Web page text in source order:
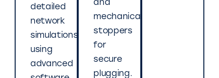
detailed
network
simulations
using
advanced
and
mechanical
stoppers
for
secure
plugging.